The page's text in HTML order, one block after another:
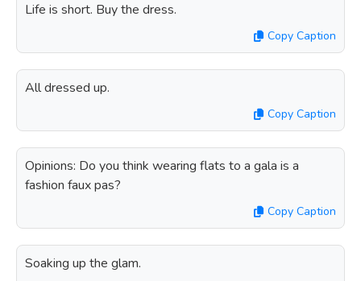
Life is short. Buy the dress.
Copy Caption
All dressed up.
Copy Caption
Opinions: Do you think wearing flats to a gala is a
fashion faux pas?
Copy Caption
Soaking up the glam.